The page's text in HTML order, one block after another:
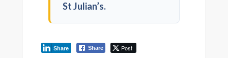
St Julian’s.
Share Post
Share